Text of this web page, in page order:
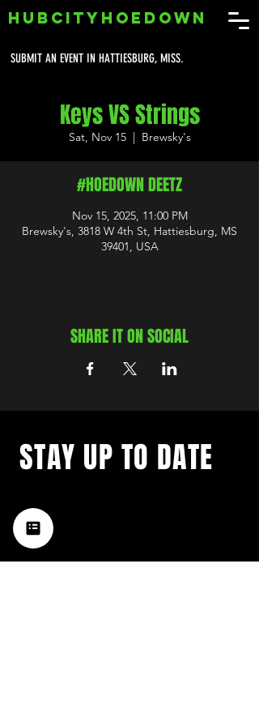
SUBMIT AN EVENT IN HATTIESBURG, MISS.
HUBCITYHOEDOWN
Keys VS Strings
Sat, Nov 15
  |
Brewsky's
#HOEDOWN DEETZ
Nov 15, 2025, 11:00 PM
Brewsky's, 3818 W 4th St, Hattiesburg, MS
39401, USA
SHARE IT ON SOCIAL
music happening in the Hub
City– sign up for our
newsletter today!
STAY UP TO DATE